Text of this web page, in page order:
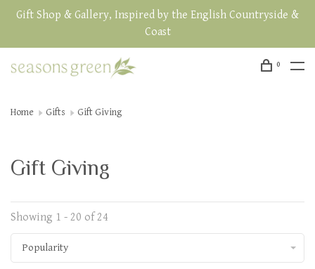
Gift Shop & Gallery, Inspired by the English Countryside &
Coast
0
Home Gifts Gift Giving
Gift Giving
Showing 1 - 20 of 24
Popularity